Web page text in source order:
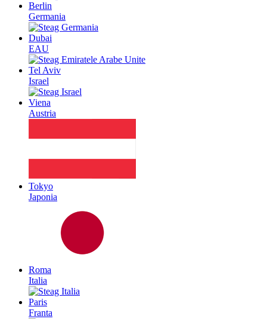
Berlin
Germania
Dubai
EAU
Tel Aviv
Israel
Viena
Austria
Tokyo
Japonia
Roma
Italia
Paris
Franta